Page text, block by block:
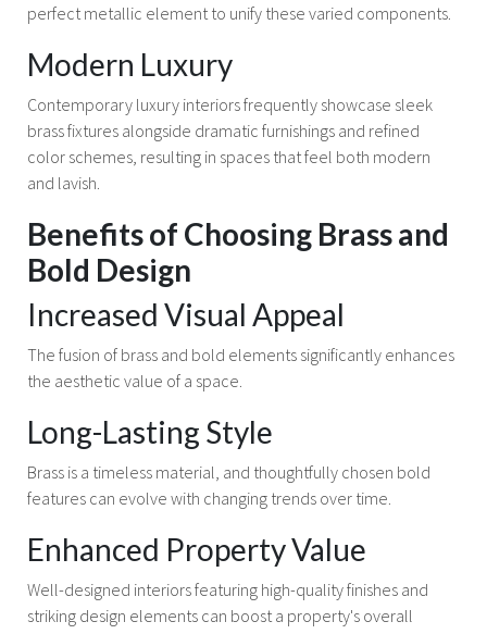
perfect metallic element to unify these varied components.
Modern Luxury
Contemporary luxury interiors frequently showcase sleek
brass fixtures alongside dramatic furnishings and refined
color schemes, resulting in spaces that feel both modern
and lavish.
Benefits of Choosing Brass and
Bold Design
Increased Visual Appeal
The fusion of brass and bold elements significantly enhances
the aesthetic value of a space.
Long-Lasting Style
Brass is a timeless material, and thoughtfully chosen bold
features can evolve with changing trends over time.
Enhanced Property Value
Well-designed interiors featuring high-quality finishes and
striking design elements can boost a property's overall